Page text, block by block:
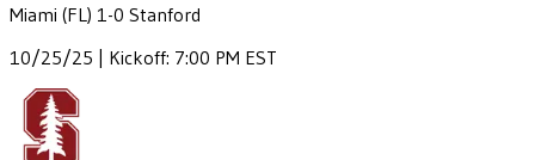
Miami (FL) 1 -0 Stanford
10/25/25 | Kickoff: 7:00 PM EST